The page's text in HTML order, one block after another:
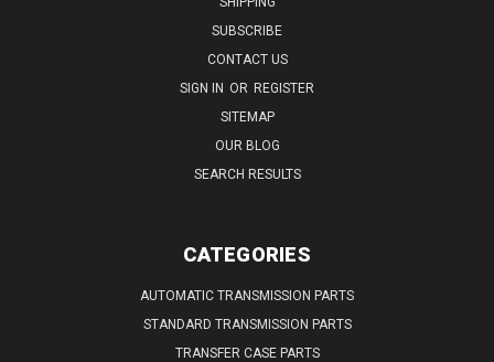
SUBSCRIBE
CONTACT US
SIGN IN OR REGISTER
SITEMAP
OUR BLOG
SEARCH RESULTS
CATEGORIES
AUTOMATIC TRANSMISSION PARTS
STANDARD TRANSMISSION PARTS
TRANSFER CASE PARTS